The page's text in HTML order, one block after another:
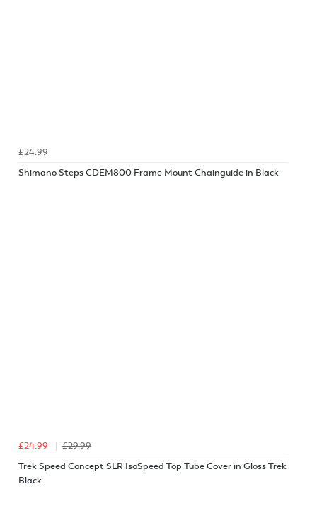
£24.99
Shimano Steps CDEM800 Frame Mount Chainguide in Black
£24.99
£29.99
Trek Speed Concept SLR IsoSpeed Top Tube Cover in Gloss Trek
Black